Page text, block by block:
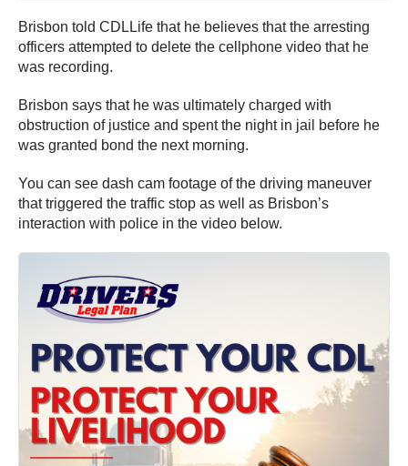
Brisbon told CDLLife that he believes that the arresting
officers attempted to delete the cellphone video that he
was recording.
Brisbon says that he was ultimately charged with
obstruction of justice and spent the night in jail before he
was granted bond the next morning.
You can see dash cam footage of the driving maneuver
that triggered the traffic stop as well as Brisbon’s
interaction with police in the video below.